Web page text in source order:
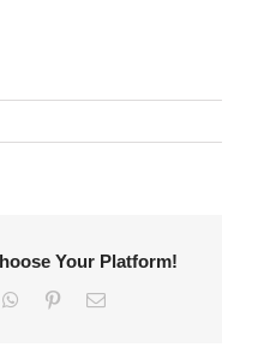
Your Platform!
WhatsApp
PinterestEmail